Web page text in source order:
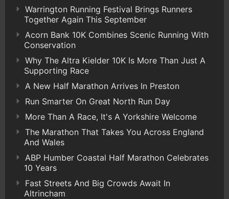
Warrington Running Festival Brings Runners
Together Again This September
Acorn Bank 10K Combines Scenic Running With
Conservation
Why The Altra Kielder 10K Is More Than Just A
Supporting Race
A New Half Marathon Arrives In Preston
Run Smarter On Great North Run Day
More Than A Race, It's A Yorkshire Welcome
The Marathon That Takes You Across England
And Wales
ABP Humber Coastal Half Marathon Celebrates
10 Years
Fast Streets And Big Crowds Await In
Altrincham